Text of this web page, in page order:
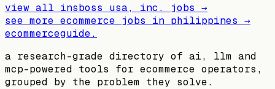
view all insboss usa, inc.
jobs →
see more ecommerce jobs in philippines →
ecommerceguide.
a research-grade directory of ai, llm and
mcp-powered tools for ecommerce operators,
grouped by the problem they solve.